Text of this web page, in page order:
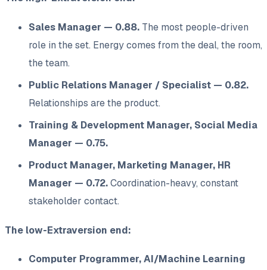
Sales Manager — 0.88. The most people-driven
role in the set. Energy comes from the deal, the room,
the team.
Public Relations Manager / Specialist — 0.82.
Relationships are the product.
Training & Development Manager, Social Media
Manager — 0.75.
Product Manager, Marketing Manager, HR
Manager — 0.72.Coordination-heavy, constant
stakeholder contact.
The low-Extraversion end:
Computer Programmer, AI/Machine Learning